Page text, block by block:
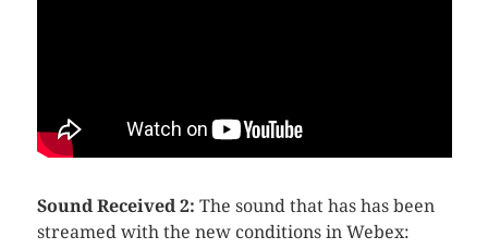
Sound Received 2: The sound that has has been
streamed with the new conditions in Webex: